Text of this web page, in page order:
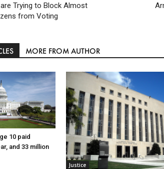
Trying to Block Almost
from Voting
MORE FROM AUTHOR
10 paid
and 33 million
Justice